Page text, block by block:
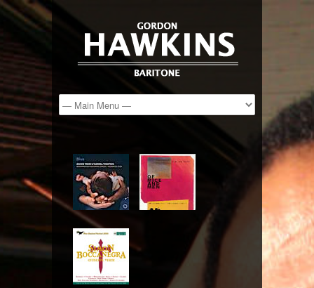
Player